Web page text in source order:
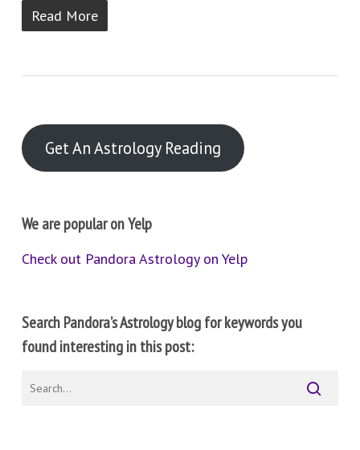
Read More
Get An Astrology Reading
We are popular on Yelp
Check out Pandora Astrology on Yelp
Search Pandora’s Astrology blog for keywords you
found interesting in this post: